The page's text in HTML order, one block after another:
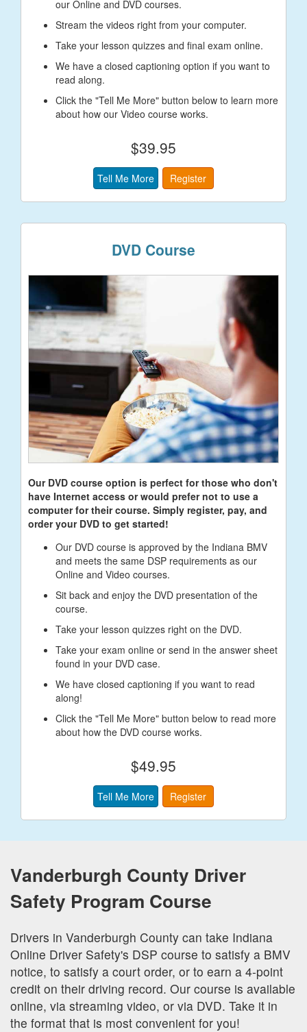
our Online and DVD courses.
Stream the videos right from your computer.
Take your lesson quizzes and final exam online.
We have a closed captioning option if you want to
read along.
Click the "Tell Me More" button below to learn more
about how our Video course works.
$39.95
Tell Me More Register
DVD Course
Our DVD course option is perfect for those who don't
have Internet access or would prefer not to use a
computer for their course. Simply register, pay, and
order your DVD to get started!
Our DVD course is approved by the Indiana BMV
and meets the same DSP requirements as our
Online and Video courses.
Sit back and enjoy the DVD presentation of the
course.
Take your lesson quizzes right on the DVD.
Take your exam online or send in the answer sheet
found in your DVD case.
We have closed captioning if you want to read
along!
Click the "Tell Me More" button below to read more
about how the DVD course works.
$49.95
Tell Me More Register
Vanderburgh County Driver
Safety Program Course
Drivers in Vanderburgh County can take Indiana
Online Driver Safety's DSP course to satisfy a BMV
notice, to satisfy a court order, or to earn a 4-point
credit on their driving record. Our course is available
online, via streaming video, or via DVD. Take it in
the format that is most convenient for you!